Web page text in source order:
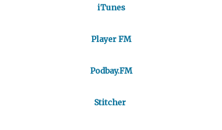
iTunes
Player FM
Podbay.FM
Stitcher